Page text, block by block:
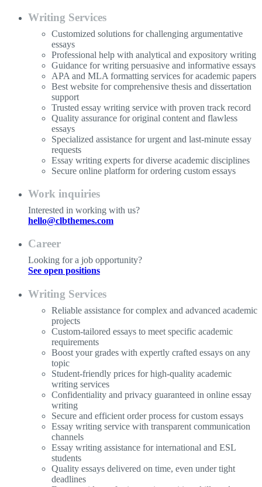
Writing Services
Customized solutions for challenging argumentative
essays
Professional help with analytical and expository writing
Guidance for writing persuasive and informative essays
APA and MLA formatting services for academic papers
Best website for comprehensive thesis and dissertation
support
Trusted essay writing service with proven track record
Quality assurance for original content and flawless
essays
Specialized assistance for urgent and last-minute essay
requests
Essay writing experts for diverse academic disciplines
Secure online platform for ordering custom essays
Work inquiries
Interested in working with us?
hello@clbthemes.com
Career
Looking for a job opportunity?
See open positions
Writing Services
Reliable assistance for complex and advanced academic
projects
Custom-tailored essays to meet specific academic
requirements
Boost your grades with expertly crafted essays on any
topic
Student-friendly prices for high-quality academic
writing services
Confidentiality and privacy guaranteed in online essay
writing
Secure and efficient order process for custom essays
Essay writing service with transparent communication
channels
Essay writing assistance for international and ESL
students
Quality essays delivered on time, even under tight
deadlines